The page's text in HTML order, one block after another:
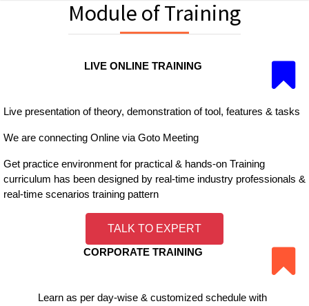
Module of Training
LIVE ONLINE TRAINING
Live presentation of theory, demonstration of tool, features & tasks
We are connecting Online via Goto Meeting
Get practice environment for practical & hands-on Training
curriculum has been designed by real-time industry professionals &
real-time scenarios training pattern
TALK TO EXPERT
CORPORATE TRAINING
Learn as per day-wise & customized schedule with